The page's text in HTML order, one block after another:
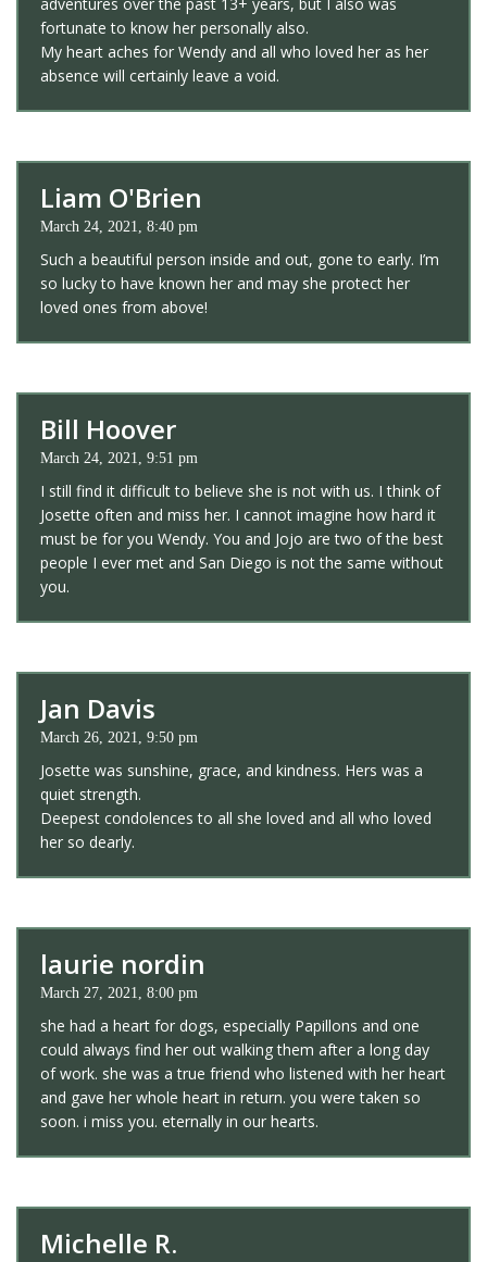
fortunate to know her personally also.
My heart aches for Wendy and all who loved her as her
absence will certainly leave a void.
Liam O'Brien
March 24, 2021, 8:40 pm
Such a beautiful person inside and out, gone to early. I’m
so lucky to have known her and may she protect her
loved ones from above!
Bill Hoover
March 24, 2021, 9:51 pm
I still find it difficult to believe she is not with us. I think of
Josette often and miss her. I cannot imagine how hard it
must be for you Wendy. You and Jojo are two of the best
people I ever met and San Diego is not the same without
you.
Jan Davis
March 26, 2021, 9:50 pm
Josette was sunshine, grace, and kindness. Hers was a
quiet strength.
Deepest condolences to all she loved and all who loved
her so dearly.
laurie nordin
March 27, 2021, 8:00 pm
she had a heart for dogs, especially Papillons and one
could always find her out walking them after a long day
of work. she was a true friend who listened with her heart
and gave her whole heart in return. you were taken so
soon. i miss you. eternally in our hearts.
Michelle R.